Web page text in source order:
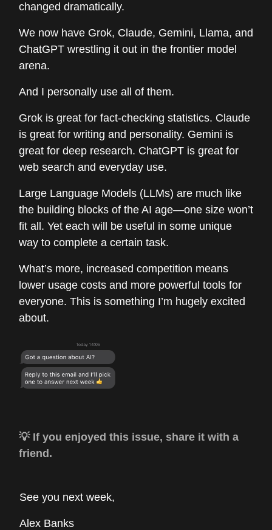
changed dramatically.
We now have Grok, Claude, Gemini, Llama, and
ChatGPT wrestling it out in the frontier model
arena.
And I personally use all of them.
Grok is great for fact-checking statistics. Claude
is great for writing and personality. Gemini is
great for deep research. ChatGPT is great for
web search and everyday use.
Large Language Models (LLMs) are much like
the building blocks of the AI age—one size won’t
fit all. Yet each will be useful in some unique
way to complete a certain task.
What’s more, increased competition means
lower usage costs and more powerful tools for
everyone. This is something I’m hugely excited
about.
💡 If you enjoyed this issue, share it with a
friend.
See you next week,
Alex Banks